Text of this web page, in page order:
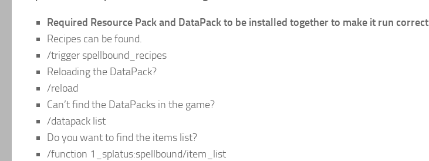
Required Resource Pack and DataPack to be installed together to make it run
Recipes can be found.
/trigger spellbound_recipes
Reloading the DataPack?
/reload
Can’t find the DataPacks in the game?
/datapack list
Do you want to find the items list?
/function 1_splatus:spellbound/item_list